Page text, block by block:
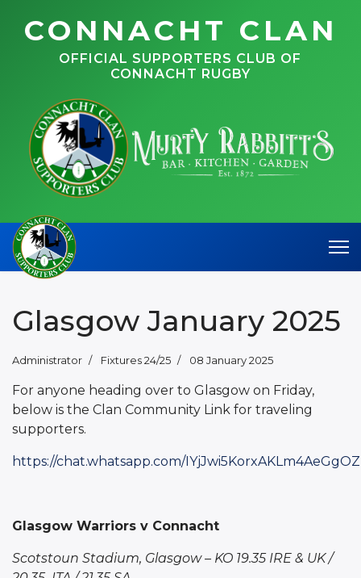
CONNACHT CLAN
OFFICIAL SUPPORTERS CLUB OF
CONNACHT RUGBY
Glasgow January 2025
Administrator Fixtures 24/25 08 January 2025
For anyone heading over to Glasgow on Friday,
below is the Clan Community Link for traveling
supporters.
https://chat.whatsapp.com/IYjJwi5KorxAKLm4AeGgOZ
Glasgow Warriors v Connacht
Scotstoun Stadium, Glasgow – KO 19.35 IRE & UK /